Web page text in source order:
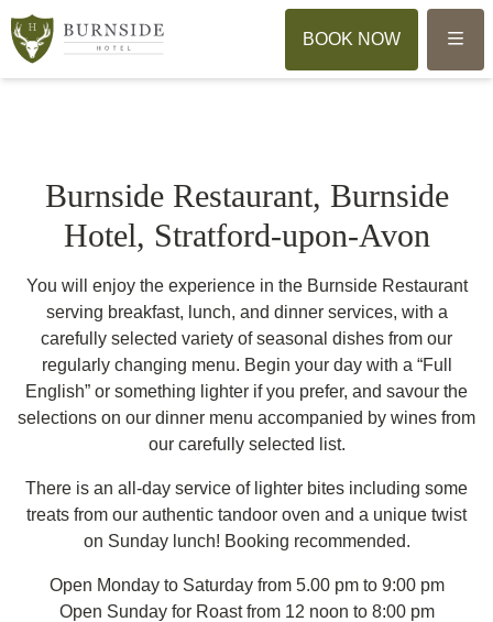
BOOK NOW Menu
Burnside Restaurant, Burnside
Hotel, Stratford-upon-Avon
You will enjoy the experience in the Burnside Restaurant
serving breakfast, lunch, and dinner services, with a
carefully selected variety of seasonal dishes from our
regularly changing menu. Begin your day with a “Full
English” or something lighter if you prefer, and savour the
selections on our dinner menu accompanied by wines from
our carefully selected list.
There is an all-day service of lighter bites including some
treats from our authentic tandoor oven and a unique twist
on Sunday lunch! Booking recommended.
Open Monday to Saturday from 5.00 pm to 9:00 pm
Open Sunday for Roast from 12 noon to 8:00 pm